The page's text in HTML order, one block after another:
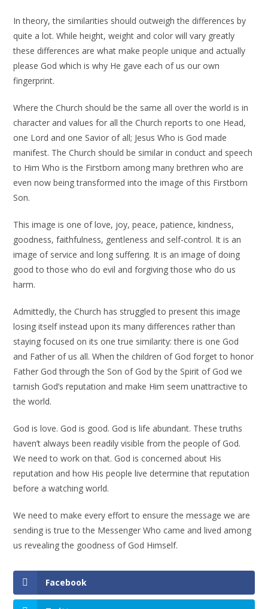
In theory, the similarities should outweigh the differences by
quite a lot. While height, weight and color will vary greatly
these differences are what make people unique and actually
please God which is why He gave each of us our own
fingerprint.
Where the Church should be the same all over the world is in
character and values for all the Church reports to one Head,
one Lord and one Savior of all; Jesus Who is God made
manifest. The Church should be similar in conduct and speech
to Him Who is the Firstborn among many brethren who are
even now being transformed into the image of this Firstborn
Son.
This image is one of love, joy, peace, patience, kindness,
goodness, faithfulness, gentleness and self-control. It is an
image of service and long suffering. It is an image of doing
good to those who do evil and forgiving those who do us
harm.
Admittedly, the Church has struggled to present this image
losing itself instead upon its many differences rather than
staying focused on its one true similarity: there is one God
and Father of us all. When the children of God forget to honor
Father God through the Son of God by the Spirit of God we
tarnish God’s reputation and make Him seem unattractive to
the world.
God is love. God is good. God is life abundant. These truths
haven’t always been readily visible from the people of God.
We need to work on that. God is concerned about His
reputation and how His people live determine that reputation
before a watching world.
We need to make every effort to ensure the message we are
sending is true to the Messenger Who came and lived among
us revealing the goodness of God Himself.
Facebook